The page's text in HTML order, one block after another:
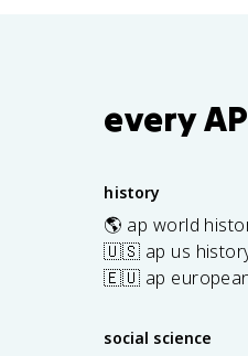
every AP
history
🌎 ap world
🇺🇸 ap us
🇪🇺 ap
social science